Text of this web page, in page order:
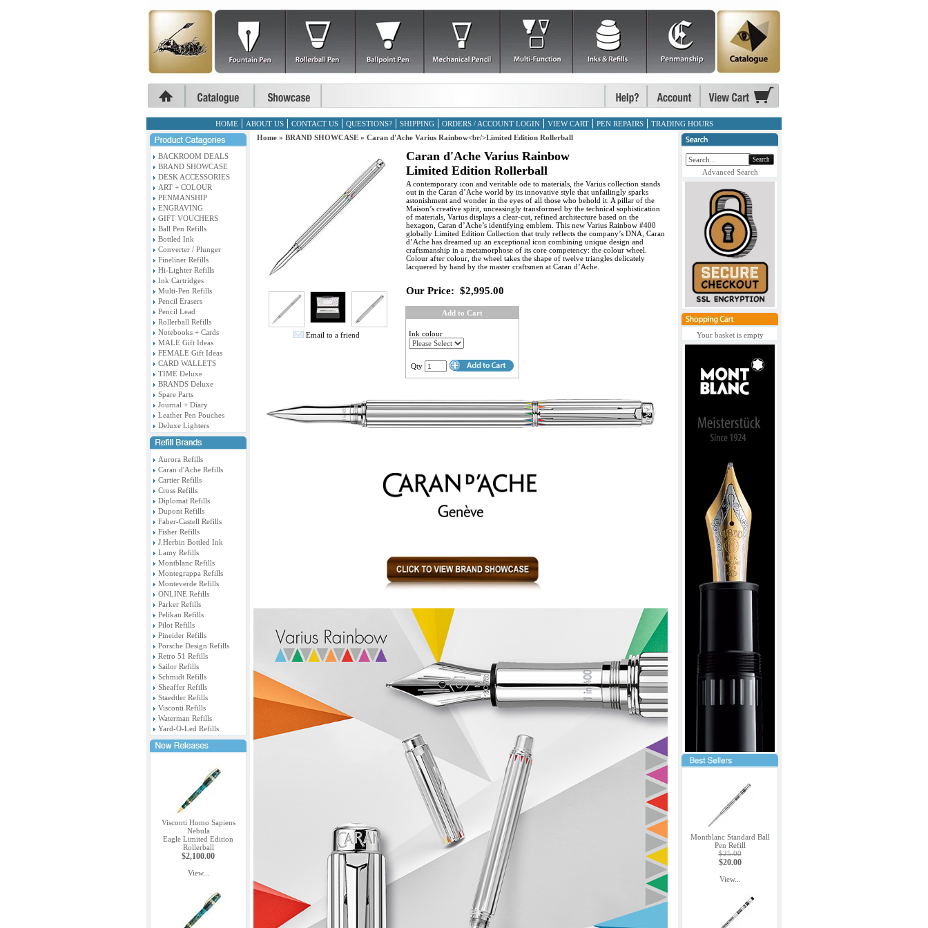
HOME ABOUT US CONTACT US QUESTIONS? SHIPPING ORDERS / ACCOUNT LOGIN VIEW CART PEN REPAIRS TRADING HOURS
BACKROOM DEALS
BRAND SHOWCASE
DESK ACCESSORIES
ART + COLOUR
PENMANSHIP
ENGRAVING
GIFT VOUCHERS
Ball Pen Refills
Bottled Ink
Converter / Plunger
Fineliner Refills
Hi-Lighter Refills
Ink Cartridges
Multi-Pen Refills
Pencil Erasers
Pencil Lead
Rollerball Refills
Notebooks + Cards
MALE Gift Ideas
FEMALE Gift Ideas
CARD WALLETS
TIME Deluxe
BRANDS Deluxe
Spare Parts
Journal + Diary
Leather Pen Pouches
Deluxe Lighters
Aurora Refills
Caran d'Ache Refills
Cartier Refills
Cross Refills
Diplomat Refills
Dupont Refills
Faber-Castell Refills
Fisher Refills
J.Herbin Bottled Ink
Lamy Refills
Montblanc Refills
Montegrappa Refills
Monteverde Refills
ONLINE Refills
Parker Refills
Pelikan Refills
Pilot Refills
Pineider Refills
Porsche Design Refills
Retro 51 Refills
Sailor Refills
Schmidt Refills
Sheaffer Refills
Staedtler Refills
Visconti Refills
Waterman Refills
Yard-O-Led Refills
Visconti Homo Sapiens
Nebula
Eagle Limited Edition
Rollerball
$2,100.00
View...
Home » BRAND SHOWCASE » Caran d'Ache Varius Rainbow<br/>Limited Edition Rollerball
Email to a friend
Caran d'Ache Varius Rainbow
Limited Edition Rollerball
A contemporary icon and veritable ode to materials, the Varius collection stands
out in the Caran d’Ache world by its innovative style that unfailingly sparks
astonishment and wonder in the eyes of all those who behold it. A pillar of the
Maison’s creative spirit, unceasingly transformed by the technical sophistication
of materials, Varius displays a clear-cut, refined architecture based on the
hexagon, Caran d’Ache’s identifying emblem. This new Varius Rainbow #400
globally Limited Edition Collection that truly reflects the company’s DNA, Caran
d’Ache has dreamed up an exceptional icon combining unique design and
craftsmanship in a metamorphose of its core competency: the colour wheel.
Colour after colour, the wheel takes the shape of twelve triangles delicately
lacquered by hand by the master craftsmen at Caran d’Ache.
Our Price: $2,995.00
Add to Cart
Ink colour
Qty
Search
Advanced Search
Your basket is empty
Montblanc Standard Ball
Pen Refill
$25.00
$20.00
View...